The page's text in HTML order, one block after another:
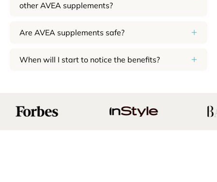
other AVEA supplements?
Are AVEA supplements safe?
When will I start to notice the benefits?